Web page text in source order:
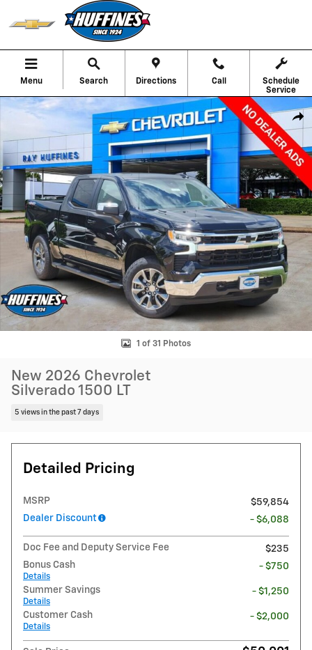
Skip to main content
Menu Search Directions Call
Schedule
Service
New 2026 Chevrolet Silverado 1500 LT Truck Crew Cab Photo 1 of 31
1 of 31 Photos
New 2026 Chevrolet
Silverado 1500 LT
5 views in the past 7 days
Detailed Pricing
MSRP
$59,854
Dealer Discount
- $6,088
Doc Fee and Deputy Service Fee
$235
Bonus Cash
Details
- $750
Summer Savings
Details
- $1,250
Customer Cash
Details
- $2,000